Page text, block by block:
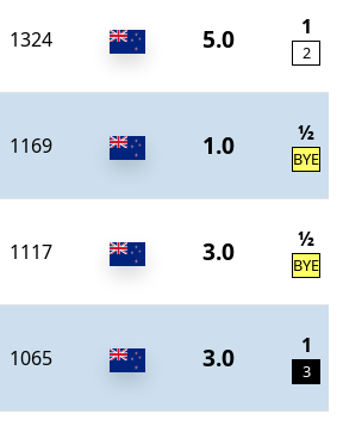
1324 5.0 1
2
1169 1.0 ½
BYE
1117 3.0 ½
BYE
1065 3.0 1
3